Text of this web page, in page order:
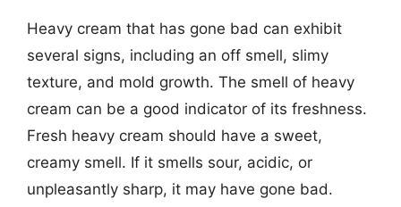
Heavy cream that has gone bad can exhibit
several signs, including an off smell, slimy
texture, and mold growth. The smell of heavy
cream can be a good indicator of its freshness.
Fresh heavy cream should have a sweet,
creamy smell. If it smells sour, acidic, or
unpleasantly sharp, it may have gone bad.